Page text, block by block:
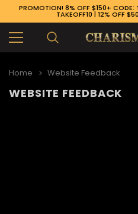
PROMOTION! 8% OFF $150+ CODE:
TAKEOFF10 | 12% OFF
Home Website Feedback
WEBSITE FEEDBACK